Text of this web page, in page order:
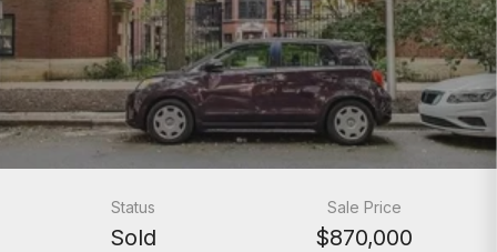
Status
Sold
Sale Price
$870,000